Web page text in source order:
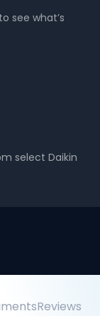
see what’s
select Daikin
Reviews